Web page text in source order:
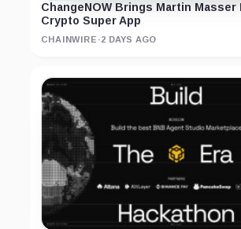
ChangeNOW Brings Martin Masser
Crypto Super App
CHAINWIRE ·2 DAYS AGO